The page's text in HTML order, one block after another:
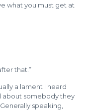
what you must get at
that.”
a lament I heard
about somebody they
speaking,